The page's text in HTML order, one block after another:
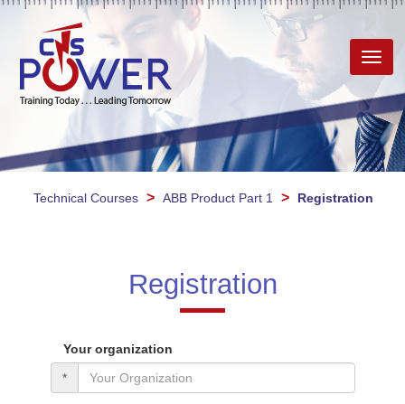
Technical Courses > ABB Product Part 1 > Registration
Registration
Your organization
*